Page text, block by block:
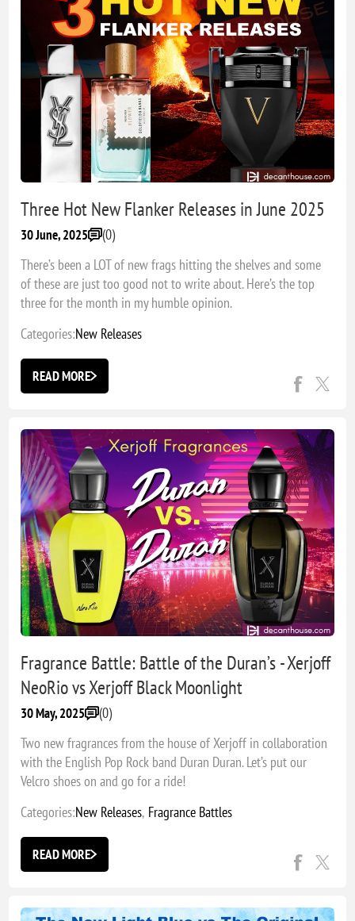
Three Hot New Flanker Releases in June 2025
30 June, 2025
(0)
There’s been a LOT of new frags hitting the shelves and some
of these are just too good not to write about. Here’s the top
three for the month in my humble opinion.
Categories:New Releases
READ MORE
Fragrance Battle: Battle of the Duran’s - Xerjoff
NeoRio vs Xerjoff Black Moonlight
30 May, 2025
(0)
Two new fragrances from the house of Xerjoff in collaboration
with the English Pop Rock band Duran Duran. Let’s put our
Velcro shoes on and go for a ride!
Categories:New Releases, Fragrance Battles
READ MORE